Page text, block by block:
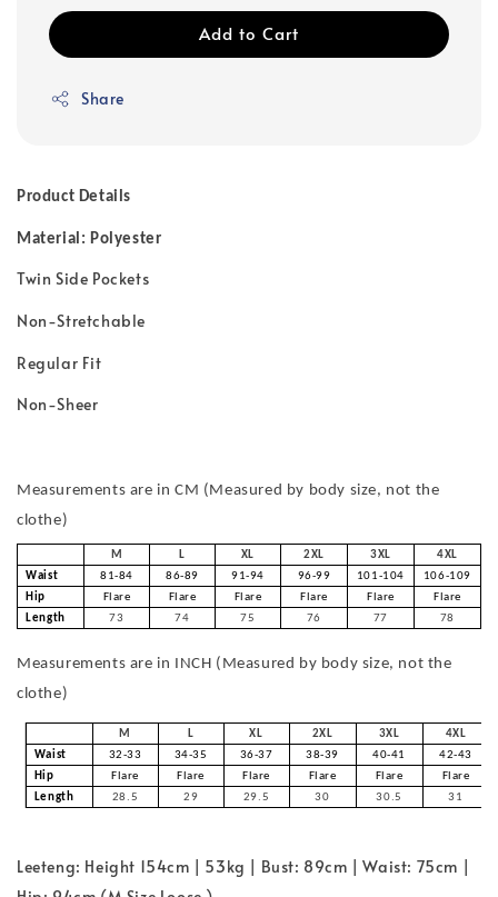
Add to Cart
Share
Product Details
Material: Polyester
Twin Side Pockets
Non-Stretchable
Regular Fit
Non-Sheer
Measurements are in CM (Measured by body size, not the
clothe)
M L XL 2XL 3XL
4XL
Waist
81-84 86-89 91-94 96-99 101-104
106-109
Hip
Flare Flare Flare Flare Flare
Flare
Length
73 74 75 76 77 78
Measurements are in INCH (Measured by body size, not the
clothe)
M L XL 2XL 3XL
4XL
Waist
32-33 34-35 36-37 38-39 40-41
42-43
Hip
Flare Flare Flare Flare Flare
Flare
Length
28.5 29 29.5 30 30.5 31
Leeteng: Height 154cm | 53kg | Bust: 89cm | Waist: 75cm |